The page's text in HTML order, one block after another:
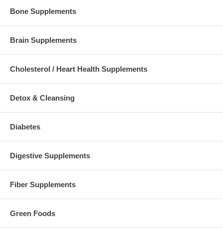
Bone Supplements
Brain Supplements
Cholesterol / Heart Health Supplements
Detox & Cleansing
Diabetes
Digestive Supplements
Fiber Supplements
Green Foods